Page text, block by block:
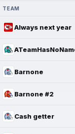
TEAM
Always next year
Barnone
Barnone #2
Cash getter